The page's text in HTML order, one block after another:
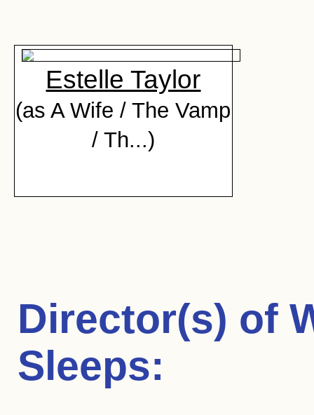
Estelle Taylor
(as A Wife / The Vamp
/ Th...)
Director(s) of
Sleeps: